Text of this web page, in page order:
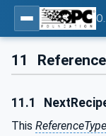
11
11.1
This ReferenceType